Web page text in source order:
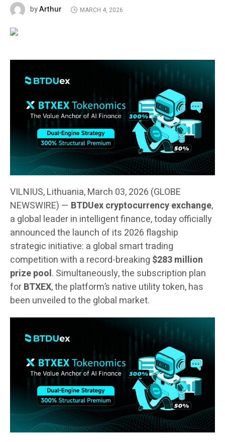
byArthur MARCH 4, 2026
VILNIUS, Lithuania, March 03, 2026 (GLOBE
NEWSWIRE) — BTDUex cryptocurrency exchange,
a global leader in intelligent finance, today officially
announced the launch of its 2026 flagship
strategic initiative: a global smart trading
competition with a record-breaking $283 million
prize pool. Simultaneously, the subscription plan
forBTXEX, the platform’s native utility token, has
been unveiled to the global market.